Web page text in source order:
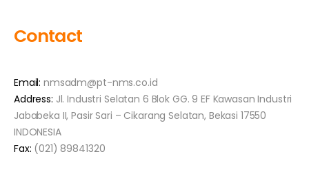
Contact
Email: nmsadm@pt-nms.co.id
Address: Jl. Industri Selatan 6 Blok GG. 9 EF Kawasan Industri
Jababeka II, Pasir Sari – Cikarang Selatan, Bekasi 17550
INDONESIA
Fax: (021) 89841320